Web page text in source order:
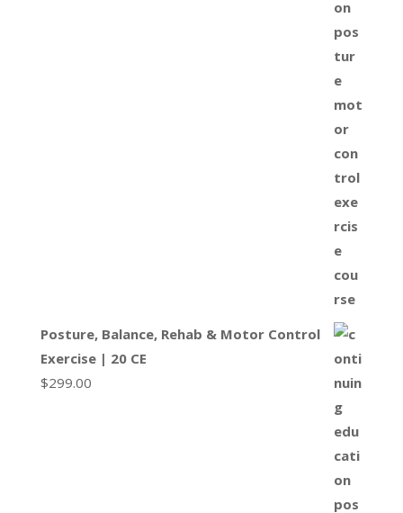
Posture, Balance, Rehab & Motor Control
Exercise | 20 CE
$299.00